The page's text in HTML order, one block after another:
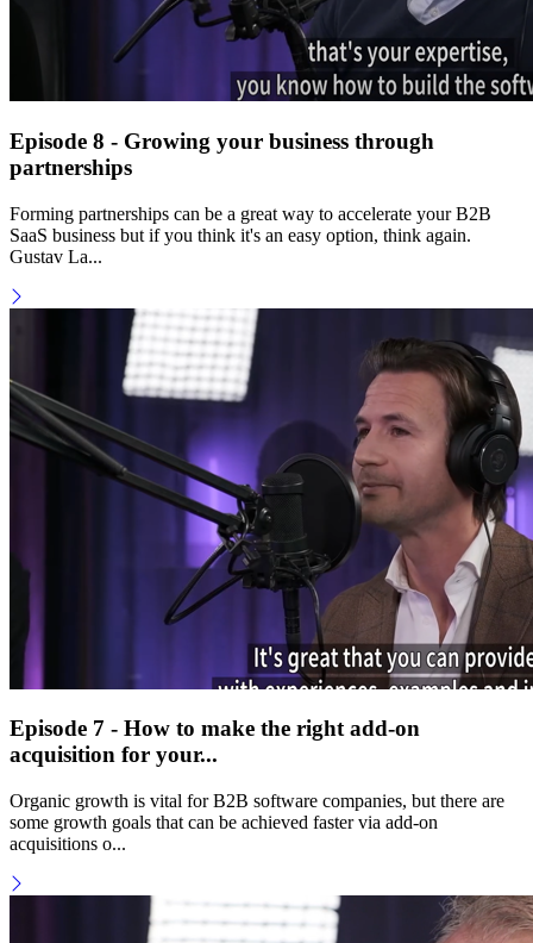
Episode 8 - Growing your business through
partnerships
Forming partnerships can be a great way to accelerate your B2B
SaaS business but if you think it's an easy option, think again.
Gustav La...
Episode 7 - How to make the right add-on
acquisition for your...
Organic growth is vital for B2B software companies, but there are
some growth goals that can be achieved faster via add-on
acquisitions o...